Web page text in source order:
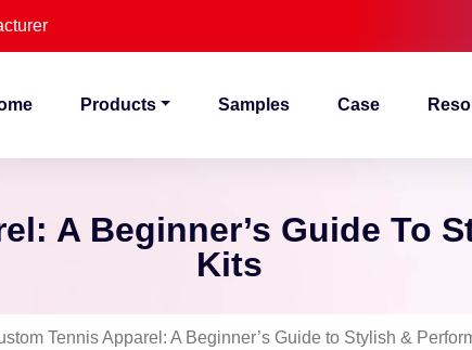
Products Samples Case
A Beginner’s Guide To
Kits
Tennis Apparel: A Beginner’s Guide to Stylish &